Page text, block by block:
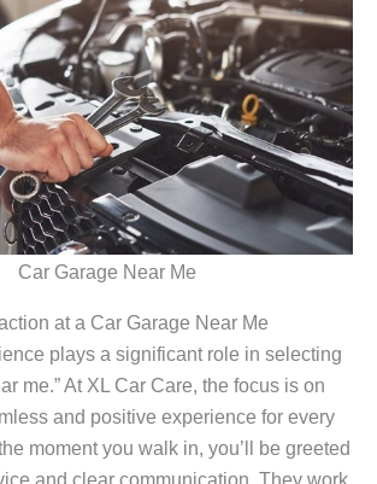
Car Garage Near Me
at a Car Garage Near Me
plays a significant role in selecting
me.” At XL Car Care, the focus is on
and positive experience for every
moment you walk in, you’ll be greeted
and clear communication. They work